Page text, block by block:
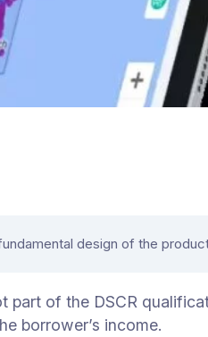
design of the
of the DSCR
borrower’s income.